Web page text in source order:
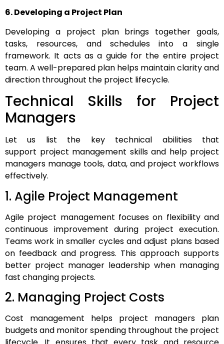
6. Developing a Project Plan
Developing a project plan brings together goals,
tasks, resources, and schedules into a single
framework. It acts as a guide for the entire project
team. A well-prepared plan helps maintain clarity and
direction throughout the project lifecycle.
Technical Skills for Project
Managers
Let us list the key technical abilities that
support project management skills and help project
managers manage tools, data, and project workflows
effectively.
1. Agile Project Management
Agile project management focuses on flexibility and
continuous improvement during project execution.
Teams work in smaller cycles and adjust plans based
on feedback and progress. This approach supports
better project manager leadership when managing
fast changing projects.
2. Managing Project Costs
Cost management helps project managers plan
budgets and monitor spending throughout the project